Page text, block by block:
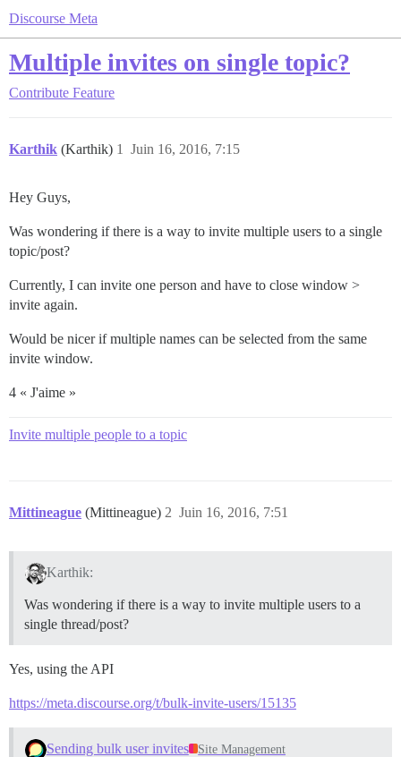
Discourse Meta
Multiple invites on single topic?
Contribute Feature
Karthik (Karthik) Juin 16, 2016, 7:15
1
Hey Guys,
Was wondering if there is a way to invite multiple users to a single
topic/post?
Currently, I can invite one person and have to close window >
invite again.
Would be nicer if multiple names can be selected from the same
invite window.
4 « J'aime »
Invite multiple people to a topic
Mittineague (Mittineague) Juin 16, 2016, 7:51
2
Karthik:
Was wondering if there is a way to invite multiple users to a
single thread/post?
Yes, using the API
https://meta.discourse.org/t/bulk-invite-users/15135
Sending bulk user invites Site Management